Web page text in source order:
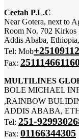
Ceetah P.L.C
Near Gotera, next to
Room No. 702 Kirkos
Addis Ababa,
Tel: Mob
Fax:
MULTILINES
BOLE MICHAEL
,RAINBOW
ADDIS ABABA,
Tel: 251-
Fax: 01166344305